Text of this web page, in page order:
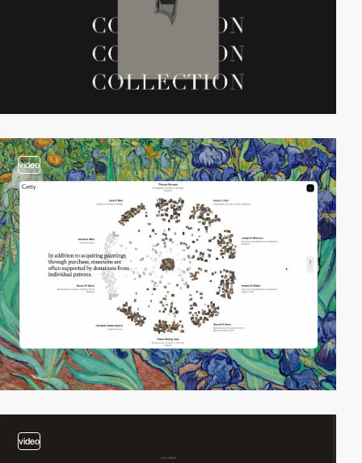
video
video